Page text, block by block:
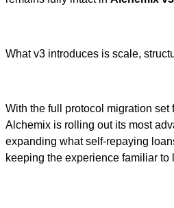
What v3 introduces is scale,
With the full protocol migration set
Alchemix is rolling out its most
expanding what self-repaying
keeping the experience familiar to